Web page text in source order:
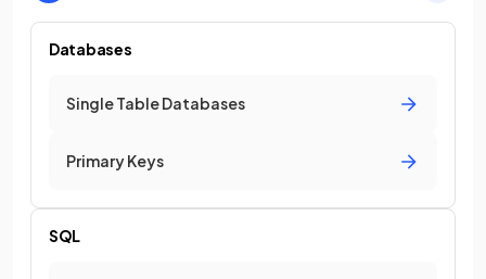
Databases
Single Table Databases
Primary Keys
SQL